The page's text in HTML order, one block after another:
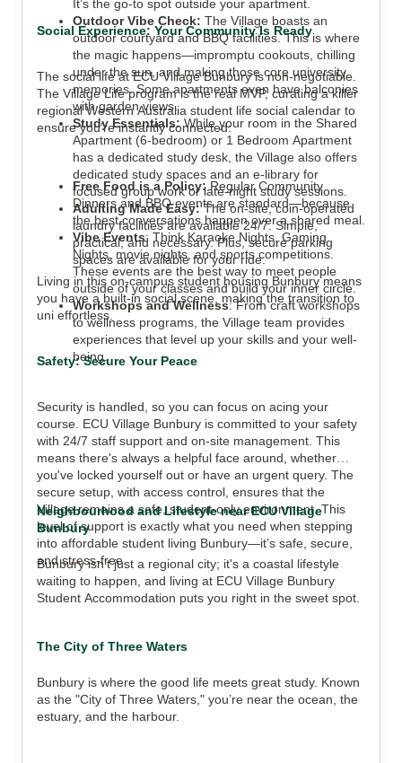
It’s the go-to spot outside your apartment.
Outdoor Vibe Check: The Village boasts an
outdoor courtyard and BBQ facilities. This is where
the magic happens—impromptu cookouts, chilling
under the sun, and making those core university
memories. Some apartments even have balconies
with garden views.
Study Essentials:While your room in the Shared
Apartment (6-bedroom) or 1 Bedroom Apartment
has a dedicated study desk, the Village also offers
dedicated study spaces and an e-library for
focused group work or late-night study sessions.
Adulting Made Easy:The on-site, coin-operated
laundry facilities are available 24/7. Simple,
practical, and necessary. Plus, secure parking
spaces are available for your ride.
Social Experience: Your Community Is Ready
The social life at ECU Village Bunbury is non-negotiable.
The Village Life program is the real MVP, curating a killer
regional Western Australia student life social calendar to
ensure you’re instantly connected:
Free Food is a Policy: Regular Community
Dinners and BBQ events are standard—because
the best conversations happen over a shared meal.
Vibe Events: Think Karaoke Nights, Gaming
Nights, movie nights, and sports competitions.
These events are the best way to meet people
outside of your classes and build your inner circle.
Workshops and Wellness: From craft workshops
to wellness programs, the Village team provides
experiences that level up your skills and your well-
being.
Living in this on-campus student housing Bunbury means
you have a built-in social scene, making the transition to
uni effortless.
Safety: Secure Your Peace
Security is handled, so you can focus on acing your
course. ECU Village Bunbury is committed to your safety
with 24/7 staff support and on-site management. This
means there's always a helpful face around, whether
you've locked yourself out or have an urgent query. The
secure setup, with access control, ensures that the
Village remains a safe, student-only environment. This
level of support is exactly what you need when stepping
into affordable student living Bunbury—it’s safe, secure,
and stress-free.
Neighbourhood and Lifestyle near ECU Village
Bunbury
Bunbury isn't just a regional city; it's a coastal lifestyle
waiting to happen, and living at ECU Village Bunbury
Student Accommodation puts you right in the sweet spot.
The City of Three Waters
Bunbury is where the good life meets great study. Known
as the "City of Three Waters," you’re near the ocean, the
estuary, and the harbour.